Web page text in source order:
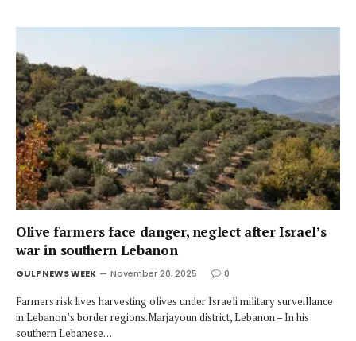
Olive farmers face danger, neglect after Israel’s
war in southern Lebanon
GULF NEWS WEEK November 20, 2025 0
Farmers risk lives harvesting olives under Israeli military surveillance
in Lebanon’s border regions.Marjayoun district, Lebanon – In his
southern Lebanese…